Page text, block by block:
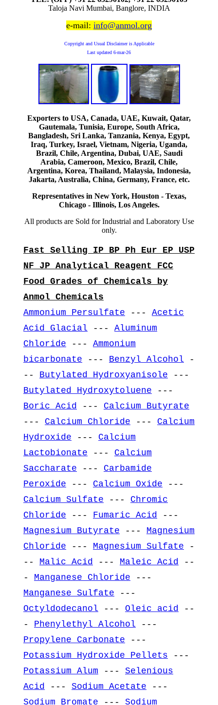
Taloja Navi Mumbai, Banglore, INDIA
e-mail: info@anmol.org
Copyright and Usual Disclaimer is Applicable
Last updated 6-mar-26
Exporters to USA, Canada, UAE, Kuwait, Qatar,
Gautemala, Tunisia, Europe, South Africa,
Bangladesh, Sri Lanka, Tanzania, Kenya, Egypt,
Iraq, Turkey, Israel, Vietnam, Nigeria, Uganda,
Brazil, Chile, Argentina, Dubai, UAE, Saudi
Arabia, Cameroon, Mexico, Brazil, Chile,
Argentina, Korea, Thailand, Malaysia, Indonesia,
Jakarta, Australia, China, Germany, France, etc.
Representatives in New York, Houston - Texas,
Chicago - Illinois, Los Angeles.
All products are Sold for Industrial and Laboratory Use
only.
Fast Selling IP BP Ph Eur EP USP
NF JP Analytical Reagent FCC
Food Grades of Chemicals by
Anmol Chemicals
Ammonium Persulfate --- Acetic
Acid Glacial --- Aluminum
Chloride --- Ammonium
bicarbonate --- Benzyl Alcohol -
-- Butylated Hydroxyanisole ---
Butylated Hydroxytoluene ---
Boric Acid
--- Calcium Butyrate
--- Calcium Chloride --- Calcium
Hydroxide --- Calcium
Lactobionate --- Calcium
Saccharate --- Carbamide
Peroxide --- Calcium Oxide ---
Calcium Sulfate --- Chromic
Chloride --- Fumaric Acid
---
Magnesium Butyrate --- Magnesium
Chloride --- Magnesium Sulfate -
-- Malic Acid --- Maleic Acid
--
- Manganese Chloride ---
Manganese Sulfate ---
Octyldodecanol --- Oleic acid
--
- Phenylethyl Alcohol ---
Propylene Carbonate ---
Potassium Hydroxide Pellets ---
Potassium Alum --- Selenious
Acid
--- Sodium Acetate ---
Sodium Bromate --- Sodium